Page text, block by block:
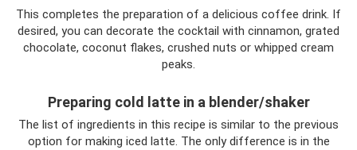
This completes the preparation of a delicious coffee drink. If
desired, you can decorate the cocktail with cinnamon, grated
chocolate, coconut flakes, crushed nuts or whipped cream
peaks.
Preparing cold latte in a blender/shaker
The list of ingredients in this recipe is similar to the previous
option for making iced latte. The only difference is in the